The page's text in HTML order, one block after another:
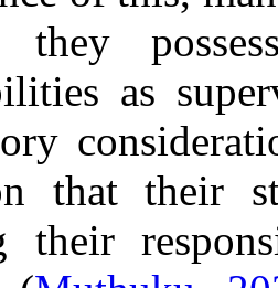
they
as
that their
their